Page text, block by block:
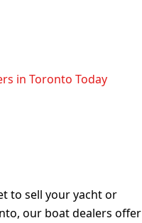
to sell your yacht or
our boat dealers offer